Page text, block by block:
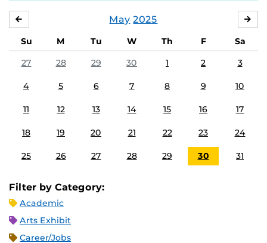
May 2025
Su M Tu W Th F
Sa
27
28 29 30 1 2 3
4 5 6 7 8 9 10
11 12 13 14 15 16 17
18 19 20 21 22 23 24
25 26 27 28 29 30 31
Filter by Category:
Academic
Arts Exhibit
Career/Jobs